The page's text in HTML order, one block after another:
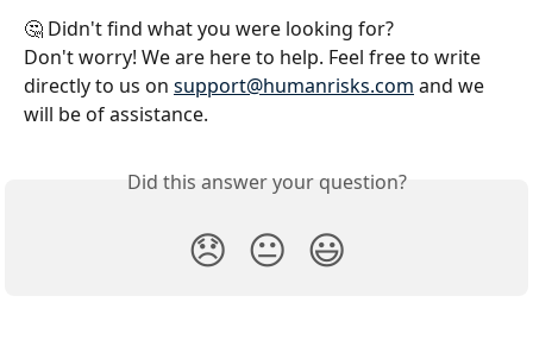
🤔 Didn't find what you were looking for?
Don't worry! We are here to help. Feel free to write
directly to us on support@humanrisks.com and we
will be of assistance.
Did this answer your question?
😞 😐 😃